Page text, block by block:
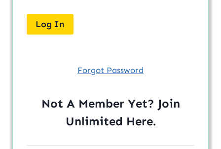
Forgot Password
Not A Member Yet? Join
Unlimited Here.